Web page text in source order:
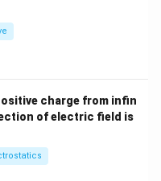
charge from infin
of electric field is